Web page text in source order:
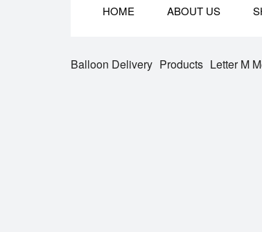
HOME ABOUT US
Balloon Delivery Products Letter M